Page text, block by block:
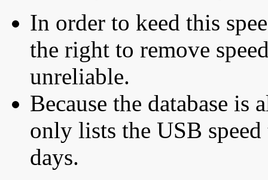
In order to keed this
the right to remove
unreliable.
Because the database is
only lists the USB
days.